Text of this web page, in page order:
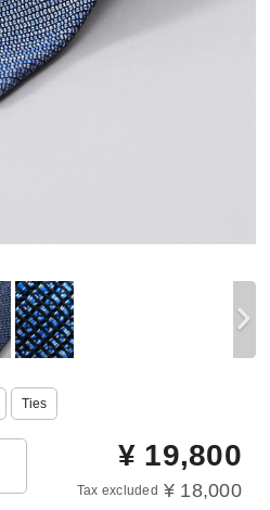
Ties
¥ 19,800
Tax excluded ¥ 18,000